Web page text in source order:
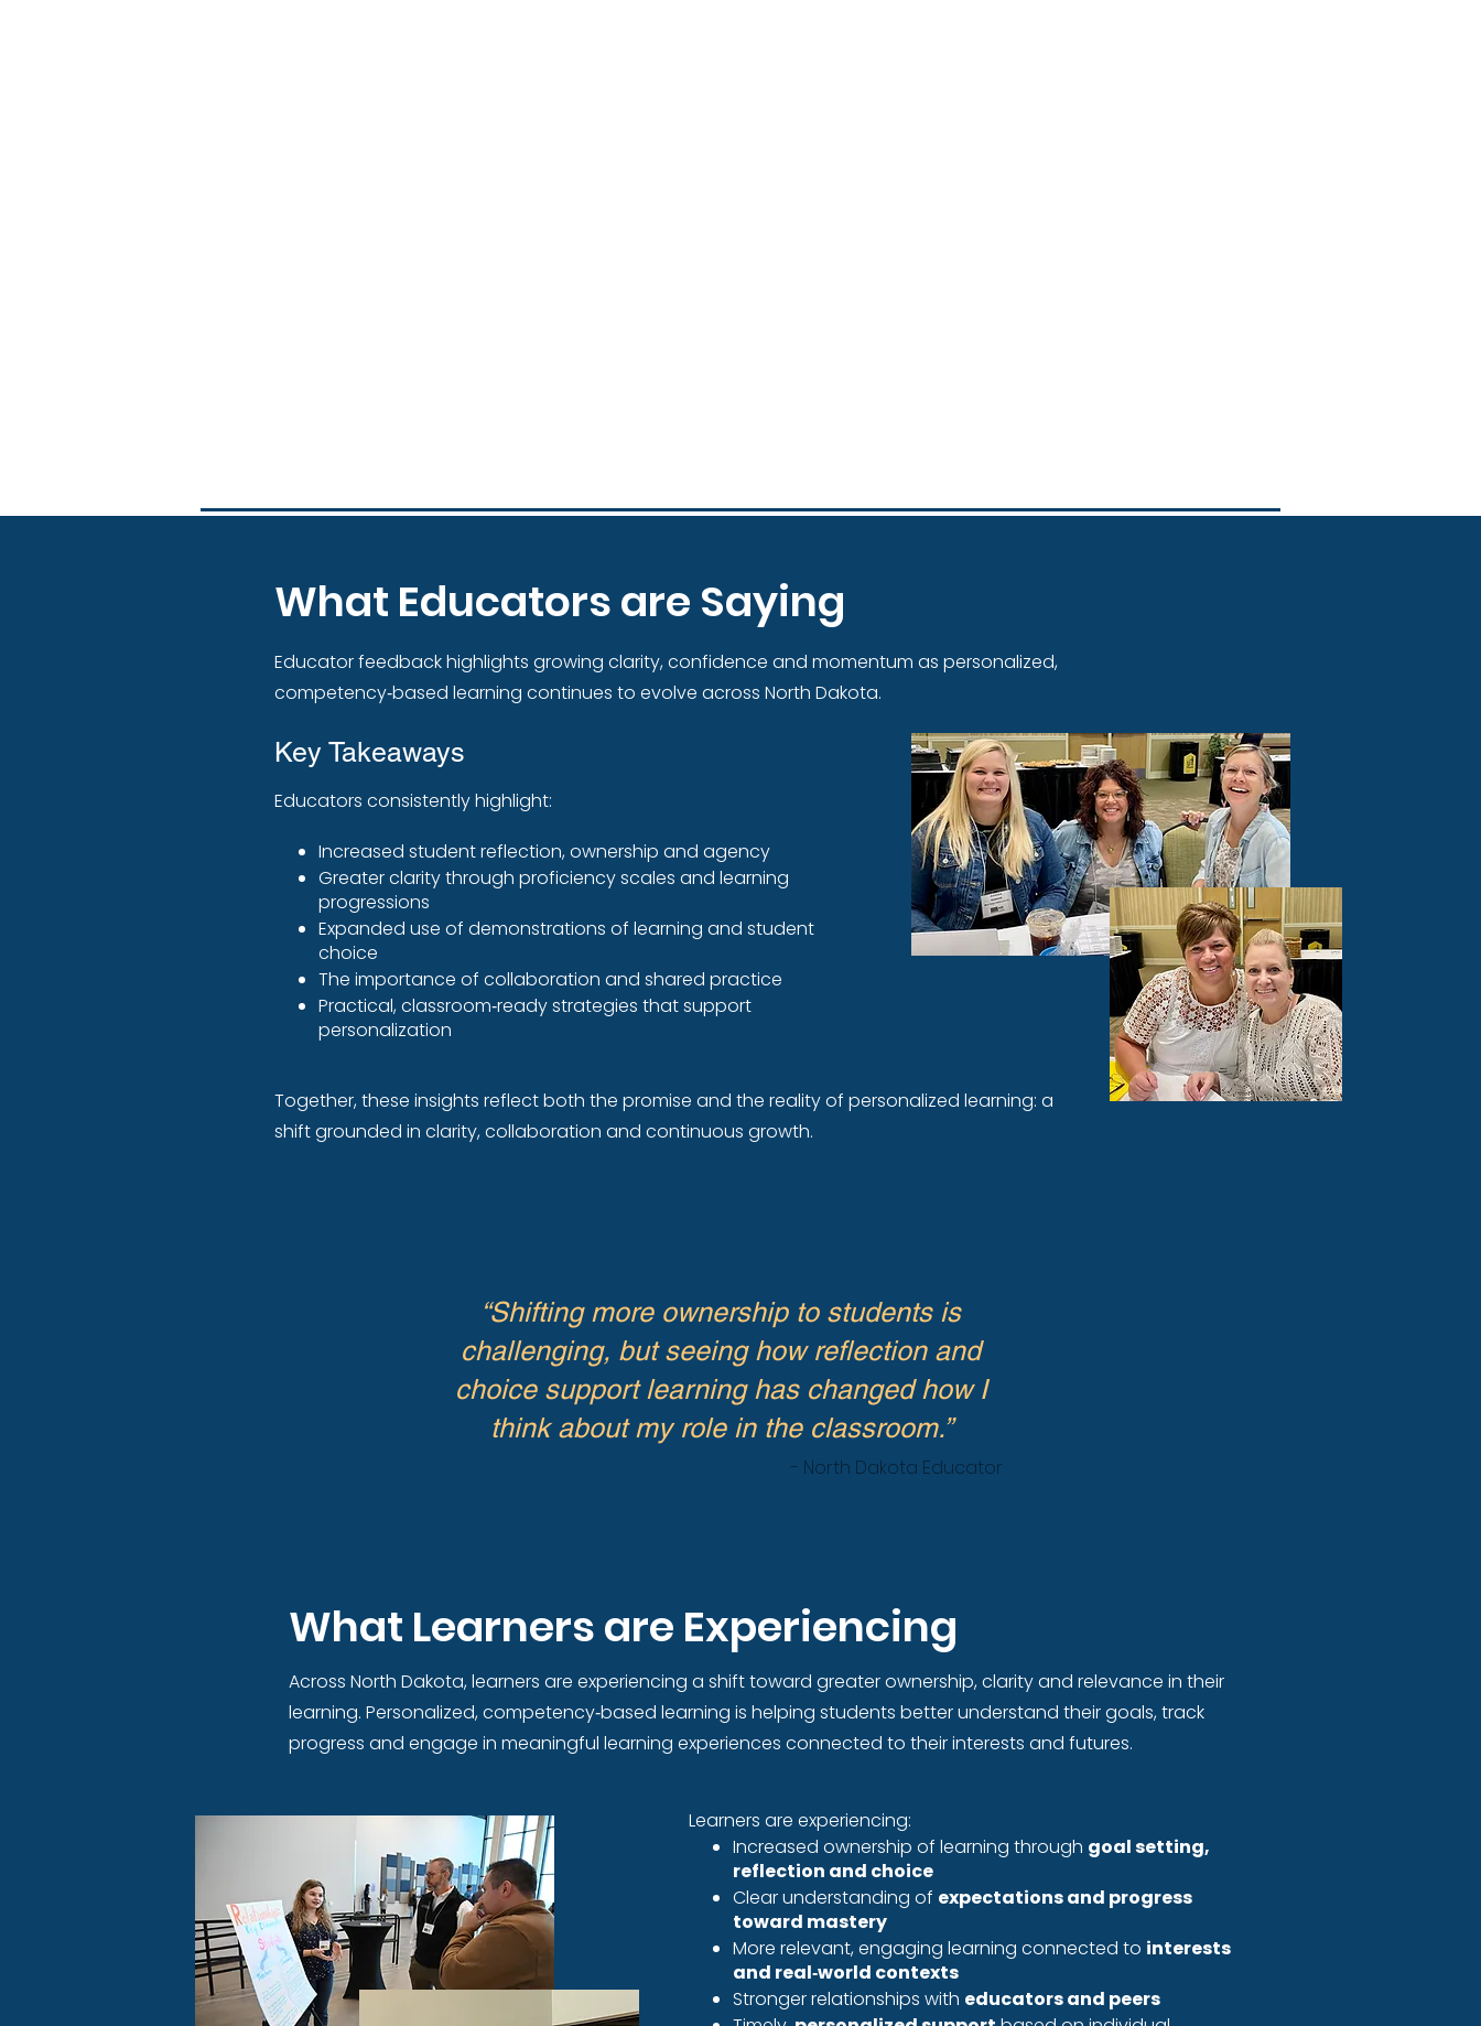
What Educators are Saying
Educator feedback highlights growing clarity, confidence and momentum as personalized,
competency‑based learning continues to evolve across North Dakota.
Key Takeaways
Educators consistently highlight:
Increased student reflection, ownership and agency
Greater clarity through proficiency scales and learning
progressions
Expanded use of demonstrations of learning and student
choice
The importance of collaboration and shared practice
Practical, classroom‑ready strategies that support
personalization
Together, these insights reflect both the promise and the reality of personalized learning: a
shift grounded in clarity, collaboration and continuous growth.
“Shifting more ownership to students is
challenging, but seeing how reflection and
choice support learning has changed how I
think about my role in the classroom.”
- North Dakota Educator
What Learners are Experiencing
Across North Dakota, learners are experiencing a shift toward greater ownership, clarity and relevance in their
learning. Personalized, competency‑based learning is helping students better understand their goals, track
progress and engage in meaningful learning experiences connected to their interests and futures.
Learners are experiencing: ​
Increased ownership of learning through goal setting,
reflection and choice
Clear understanding of expectations and progress
toward mastery
More relevant, engaging learning connected to interests
and real‑world contexts
Stronger relationships with educators and peers